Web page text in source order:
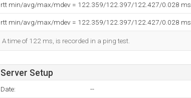
rtt min/avg/max/mdev = 122.359/122.397/122.427/0.028 ms
rtt min/avg/max/mdev = 122.359/122.397/122.427/0.028 ms
A time of 122 ms, is recorded in a ping test.
Server Setup
Date: --